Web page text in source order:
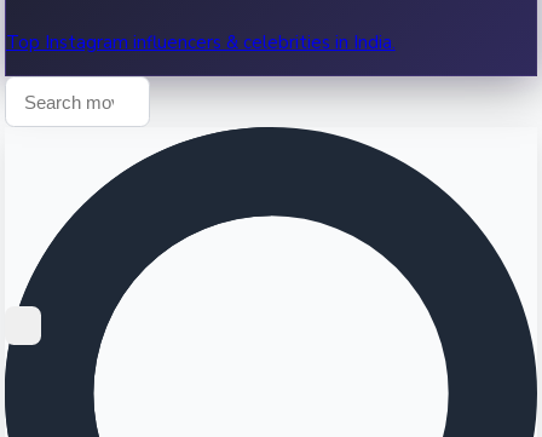
Top Instagram influencers & celebrities in India.